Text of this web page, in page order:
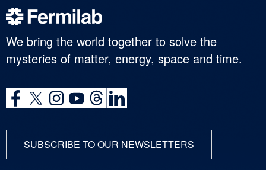
We bring the world together to solve the
mysteries of matter, energy, space and time.
SUBSCRIBE TO OUR NEWSLETTERS